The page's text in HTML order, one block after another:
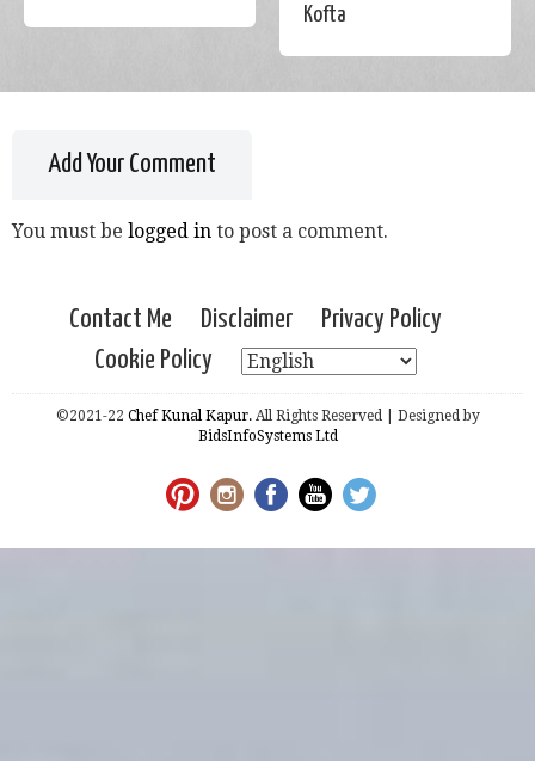
Kofta
Add Your Comment
You must be logged in to post a comment.
Contact Me Disclaimer
Privacy Policy
Cookie Policy
©2021-22 Chef Kunal Kapur.All Rights Reserved | Designed by
BidsInfoSystems Ltd